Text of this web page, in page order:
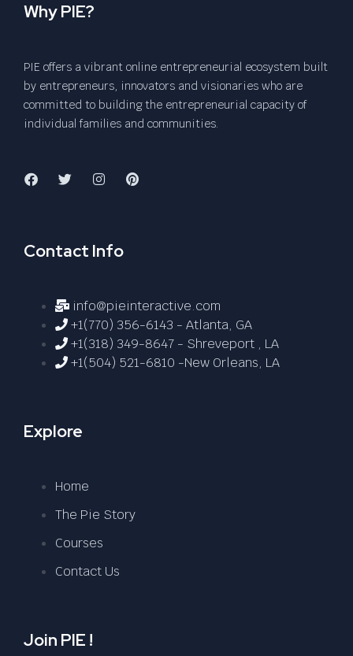
Why PIE?
PIE offers a vibrant online entrepreneurial ecosystem built
by entrepreneurs, innovators and visionaries who are
committed to building the entrepreneurial capacity of
individual families and communities.
Contact Info
info@pieinteractive.com
+1(770) 356-6143 - Atlanta, GA
+1(318) 349-8647 - Shreveport , LA
+1(504) 521-6810 -New Orleans, LA
Explore
Home
The Pie Story
Courses
Contact Us
Join PIE !